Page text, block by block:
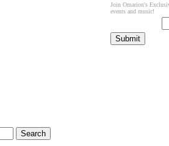
Join Omarion's
events and music!